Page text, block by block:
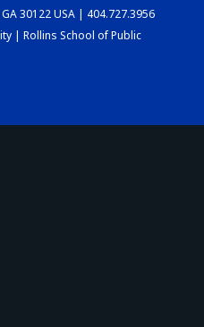
30122 USA | 404.727.3956
| Rollins School of Public